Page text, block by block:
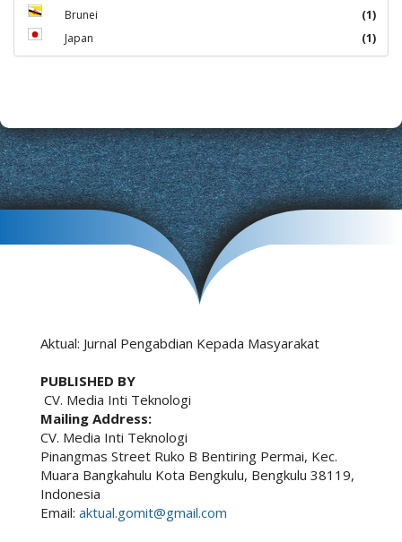
Brunei
(1)
Japan
(1)
Aktual: Jurnal Pengabdian Kepada Masyarakat
PUBLISHED BY
CV. Media Inti Teknologi
Mailing Address:
CV. Media Inti Teknologi
Pinangmas Street Ruko B Bentiring Permai, Kec.
Muara Bangkahulu Kota Bengkulu, Bengkulu 38119,
Indonesia
Email: aktual.gomit@gmail.com